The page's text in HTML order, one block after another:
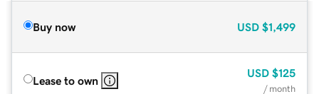
Buy now USD $1,499
Lease to own
USD $125
/ month